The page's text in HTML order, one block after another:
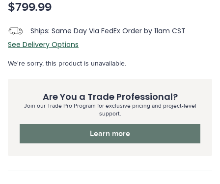
$799.99
Ships: Same Day Via FedEx Order by 11am CST
See Delivery Options
We're sorry, this product is unavailable.
Are You a Trade Professional?
Join our Trade Pro Program for exclusive pricing and project-level
support.
Learn more